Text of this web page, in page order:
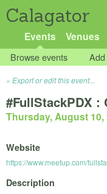
Calagator
Events Venues
Browse events
Export or edit this event...
#FullStackPDX :
Thursday, August 10,
Website
https://www.meetup.com/
Description